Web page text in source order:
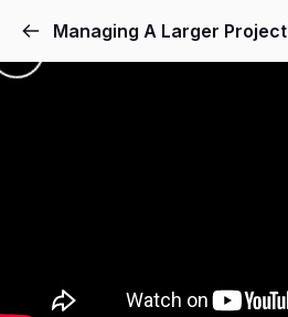
Managing A Larger Project